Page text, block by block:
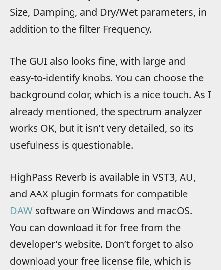
Size, Damping, and Dry/Wet parameters, in
addition to the filter Frequency.
The GUI also looks fine, with large and
easy-to-identify knobs. You can choose the
background color, which is a nice touch. As I
already mentioned, the spectrum analyzer
works OK, but it isn’t very detailed, so its
usefulness is questionable.
HighPass Reverb is available in VST3, AU,
and AAX plugin formats for compatible
DAW software on Windows and macOS.
You can download it for free from the
developer’s website. Don’t forget to also
download your free license file, which is